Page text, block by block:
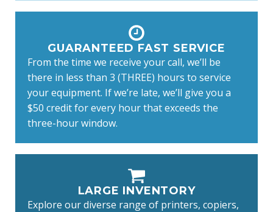
GUARANTEED FAST SERVICE
From the time we receive your call, we’ll be
there in less than 3 (THREE) hours to service
your equipment. If we’re late, we’ll give you a
$50 credit for every hour that exceeds the
three-hour window.
LARGE INVENTORY
Explore our diverse range of printers, copiers,